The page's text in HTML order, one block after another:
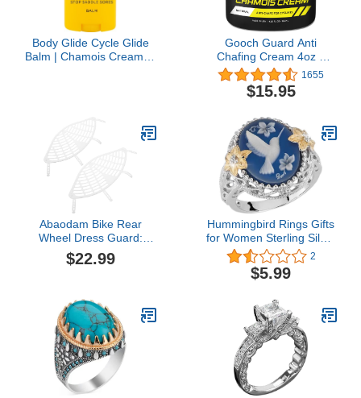
Body Glide Cycle Glide
Balm | Chamois Cream in
Motorcycle, or Horse |
1.5oz
Gooch Guard Anti
Chafing Cream 4oz –
Chamois butter for
Cycling & Anti Chafe
Balm for Men & Women
Resistant Relief for
Running, Hiking & Sports
1655
$15.95
Abaodam Bike Rear
Wheel Dress Guard:
2Pcs Electric Bike
Screens Bicycle Wheel
$22.99
Hummingbird Rings Gifts
for Women Sterling Silver
Bird Daisy Flower Ring
for Girls Friend Size 6-10
2
$5.99